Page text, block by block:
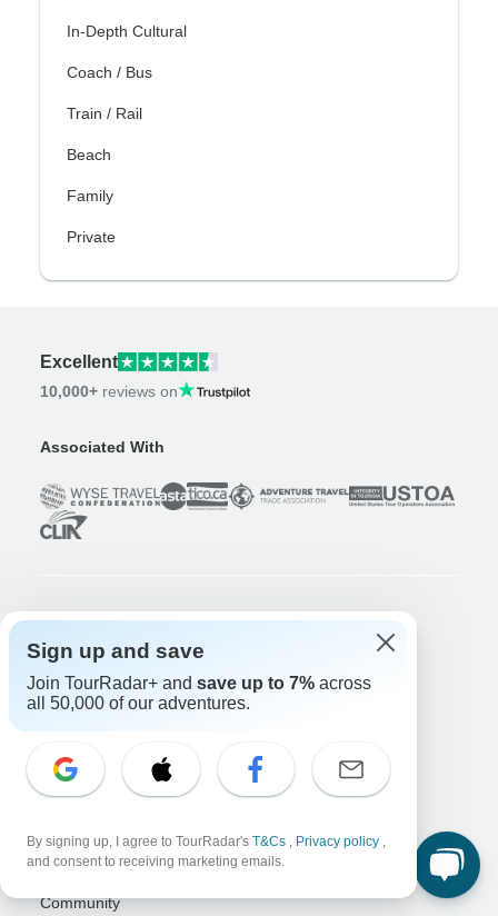
In-Depth Cultural
Coach / Bus
Train / Rail
Beach
Family
Private
Excellent
10,000+ reviews on
Associated With
About us
Careers
Apply Now!
Days to Come Magazine
Win an Adventure
Enter Now!
After your booking
Community
Sign up and save
Join TourRadar+ and save up to 7% across
all 50,000 of our adventures.
By signing up, I agree to TourRadar's T&Cs , Privacy policy ,
and consent to receiving marketing emails.